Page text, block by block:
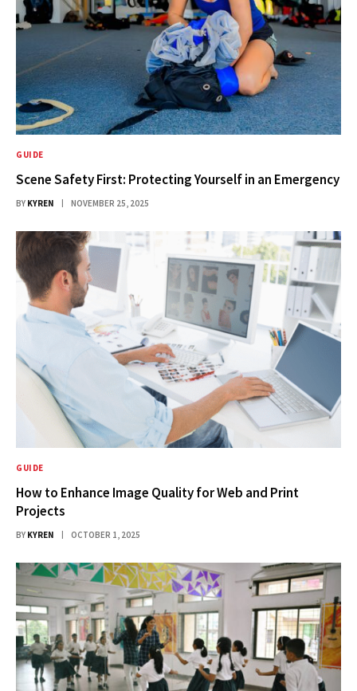
GUIDE
Scene Safety First: Protecting Yourself in an Emergency
BY KYREN NOVEMBER 25, 2025
GUIDE
How to Enhance Image Quality for Web and Print
Projects
BY KYREN OCTOBER 1, 2025